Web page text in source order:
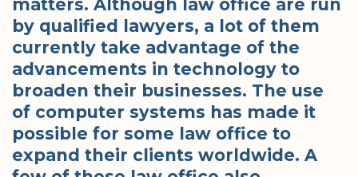
matters. Although law office are run
by qualified lawyers, a lot of them
currently take advantage of the
advancements in technology to
broaden their businesses. The use
of computer systems has made it
possible for some law office to
expand their clients worldwide. A